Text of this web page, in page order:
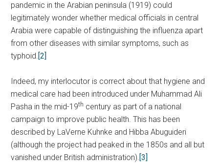
pandemic in the Arabian peninsula (1919) could
legitimately wonder whether medical officials in central
Arabia were capable of distinguishing the influenza apart
from other diseases with similar symptoms, such as
typhoid. [2]
Indeed, my interlocutor is correct about that hygiene and
medical care had been introduced under Muhammad Ali
Pasha in the mid-19th century as part of a national
campaign to improve public health. This has been
described by LaVerne Kuhnke and Hibba Abuguideri
(although the project had peaked in the 1850s and all but
vanished under British administration). [3]